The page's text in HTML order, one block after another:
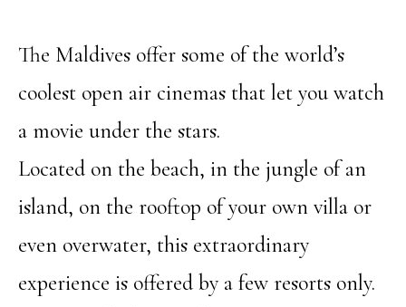
The Maldives offer some of the world’s
coolest open air cinemas that let you watch
a movie under the stars.
Located on the beach, in the jungle of an
island, on the rooftop of your own villa or
even overwater, this extraordinary
experience is offered by a few resorts only.